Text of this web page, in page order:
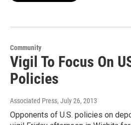
Community
Vigil To Focus On
Policies
Associated Press, July 26, 2013
Opponents of U.S. policies on